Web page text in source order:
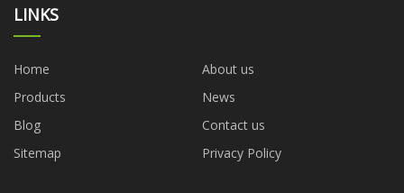
LINKS
Home
About us
Products
News
Blog
Contact us
Sitemap
Privacy Policy